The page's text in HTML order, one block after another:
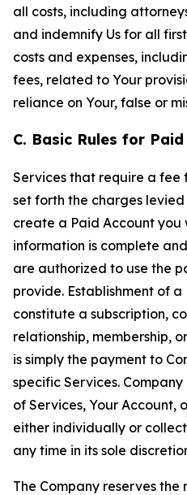
all costs, including
and indemnify Us for all
costs and expenses,
fees, related to Your
reliance on Your, false or
C. Basic Rules for
Services that require a fee
set forth the charges
create a Paid Account
information is complete
are authorized to use the
provide. Establishment of
constitute a subscription,
relationship, membership,
is simply the payment to
specific Services.
of Services, Your Account,
either individually or
any time in its sole
The Company reserves